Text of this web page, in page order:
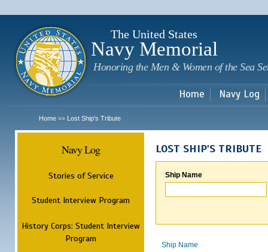
The United States
Navy Memorial
Honoring the Men & Women of the Sea
Home Navy Log
Home >> Lost Ship's Tribute
Navy Log
Stories of Service
Student Interview Program
History Corps: Student Interview
Program
LOST SHIP'S TRIBUTE
Ship Name
Ship Name